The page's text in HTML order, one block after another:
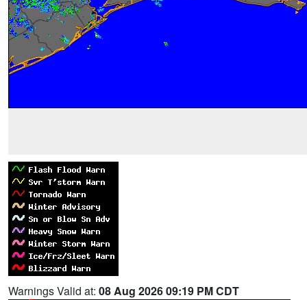
Warnings Valid at: 08 Aug 2026 09:19 PM CDT